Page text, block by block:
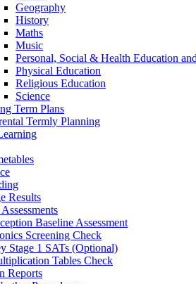
Geography
History
Maths
Music
Personal, Social & Health Education
Physical Education
Religious Education
Science
Term Plans
Termly Planning
Results
Baseline Assessment
Screening Check
Stage 1 SATs (Optional)
Tables Check
Reports